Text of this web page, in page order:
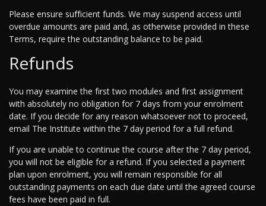
Please ensure sufficient funds. We may suspend access until
overdue amounts are paid and, as otherwise provided in these
Terms, require the outstanding balance to be paid.
Refunds
You may examine the first two modules and first assignment
with absolutely no obligation for 7 days from your enrolment
date. If you decide for any reason whatsoever not to proceed,
email The Institute within the 7 day period for a full refund.
If you are unable to continue the course after the 7 day period,
you will not be eligible for a refund. If you selected a payment
plan upon enrolment, you will remain responsible for all
outstanding payments on each due date until the agreed course
fees have been paid in full.